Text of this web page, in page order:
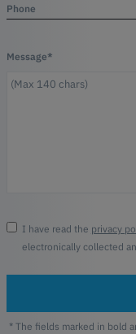
Phone
Message*
I have read the privacy
electronically collected
* The fields marked in bold